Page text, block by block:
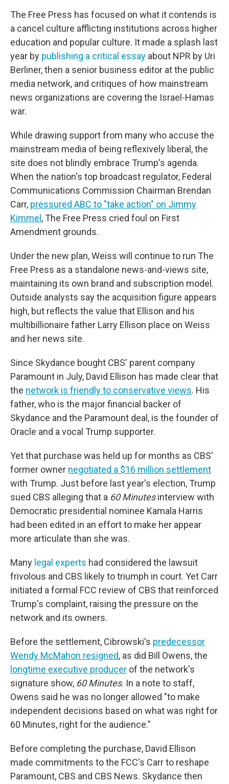
The Free Press has focused on what it contends is
a cancel culture afflicting institutions across higher
education and popular culture. It made a splash last
year by publishing a critical essay about NPR by Uri
Berliner, then a senior business editor at the public
media network, and critiques of how mainstream
news organizations are covering the Israel-Hamas
war.
While drawing support from many who accuse the
mainstream media of being reflexively liberal, the
site does not blindly embrace Trump's agenda.
When the nation's top broadcast regulator, Federal
Communications Commission Chairman Brendan
Carr, pressured ABC to "take action" on Jimmy
Kimmel , The Free Press cried foul on First
Amendment grounds.
Under the new plan, Weiss will continue to run The
Free Press as a standalone news-and-views site,
maintaining its own brand and subscription model.
Outside analysts say the acquisition figure appears
high, but reflects the value that Ellison and his
multibillionaire father Larry Ellison place on Weiss
and her news site.
Since Skydance bought CBS' parent company
Paramount in July, David Ellison has made clear that
the network is friendly to conservative views. His
father, who is the major financial backer of
Skydance and the Paramount deal, is the founder of
Oracle and a vocal Trump supporter.
Yet that purchase was held up for months as CBS'
former owner negotiated a $16 million settlement
with Trump. Just before last year's election, Trump
sued CBS alleging that a 60 Minutesinterview with
Democratic presidential nominee Kamala Harris
had been edited in an effort to make her appear
more articulate than she was.
Many legal experts had considered the lawsuit
frivolous and CBS likely to triumph in court. Yet Carr
initiated a formal FCC review of CBS that reinforced
Trump's complaint, raising the pressure on the
network and its owners.
Before the settlement, Cibrowski's predecessor
Wendy McMahon resigned, as did Bill Owens, the
longtime executive producer of the network's
signature show, 60 Minutes. In a note to staff,
Owens said he was no longer allowed "to make
independent decisions based on what was right for
60 Minutes, right for the audience."
Before completing the purchase, David Ellison
made commitments to the FCC's Carr to reshape
Paramount, CBS and CBS News. Skydance then